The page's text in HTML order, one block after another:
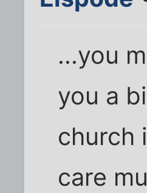
...you
you a
church
care